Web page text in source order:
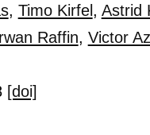
, Timo Kirfel , Astrid
Raffin, Victor
[doi]